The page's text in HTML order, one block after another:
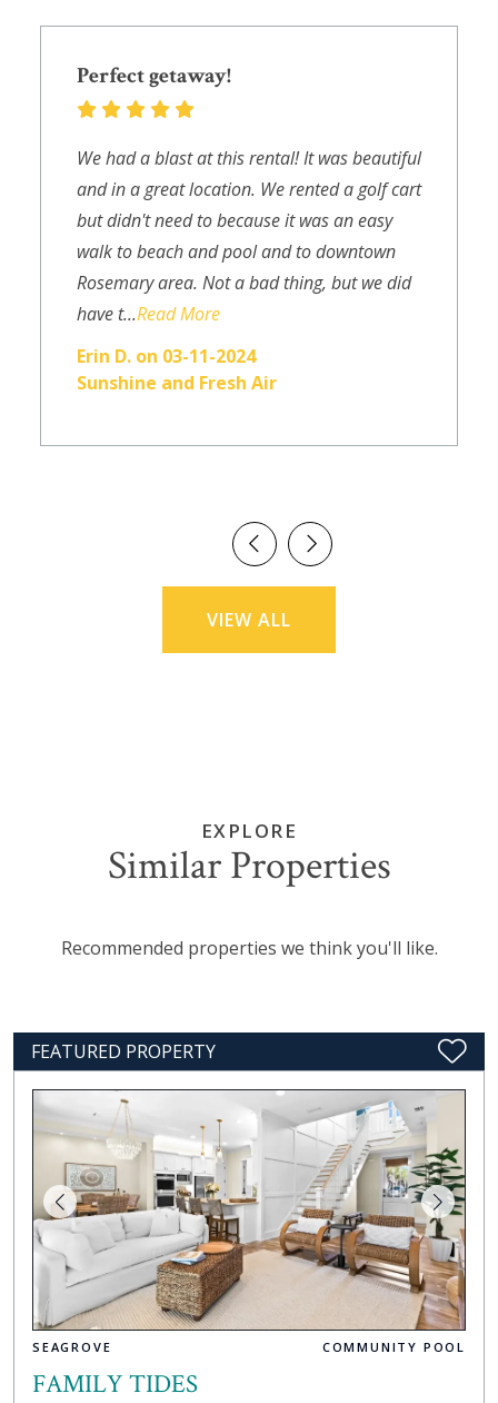
Perfect getaway!
We had a blast at this rental! It was beautiful
and in a great location. We rented a golf cart
but didn't need to because it was an easy
walk to beach and pool and to downtown
Rosemary area. Not a bad thing, but we did
have t...Read More
Erin D. on 03-11-2024
Sunshine and Fresh Air
VIEW ALL
EXPLORE
Similar Properties
Recommended properties we think you'll like.
FEATURED PROPERTY
SEAGROVE COMMUNITY POOL
FAMILY TIDES